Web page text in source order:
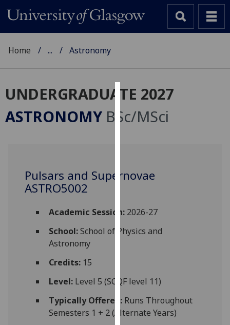
Cookies
We
improve
and
for
third
parties.
You
Home ... Astronomy
UNDERGRADUATE 2027
ASTRONOMY BSc/MSci
Pulsars and Supernovae
ASTRO5002
Academic Session:2026-27
School:School of Physics and
Astronomy
Credits:15
Level:Level 5 (SCQF level 11)
Typically Offered:Runs Throughout
Semesters 1 + 2 (Alternate Years)